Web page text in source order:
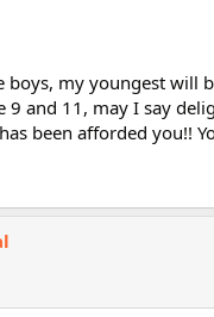
boys, my youngest will
9 and 11, may I say
been afforded you!!